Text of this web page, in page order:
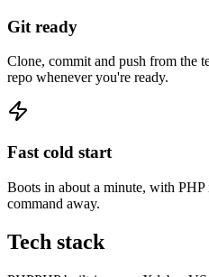
Git ready
Clone, commit and push from the
repo whenever you're ready.
Fast cold start
Boots in about a minute, with PHP
command away.
Tech stack